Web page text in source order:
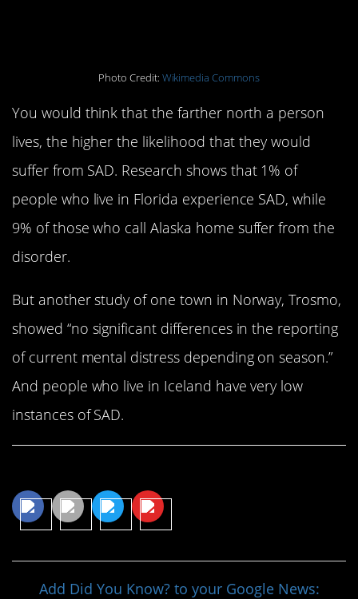
Photo Credit: Wikimedia Commons
You would think that the farther north a person
lives, the higher the likelihood that they would
suffer from SAD. Research shows that 1% of
people who live in Florida experience SAD, while
9% of those who call Alaska home suffer from the
disorder.
But another study of one town in Norway, Trosmo,
showed “no significant differences in the reporting
of current mental distress depending on season.”
And people who live in Iceland have very low
instances of SAD.
Add Did You Know? to your Google News: